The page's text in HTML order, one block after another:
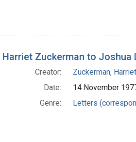
Zuckerman to Joshua
Creator:
Zuckerman, Harriet
Date:
14 November
Genre:
Letters